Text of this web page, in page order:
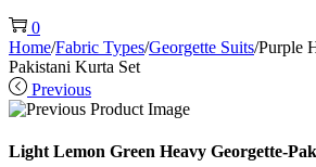
0
Home/Fabric Types/Georgette Suits/Purple
Pakistani Kurta Set
Previous
Light Lemon Green Heavy Georgette-